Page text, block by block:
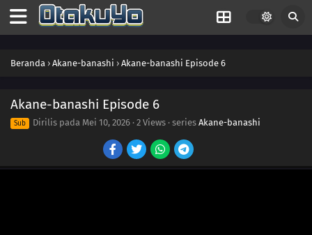
Beranda › Akane-banashi › Akane-banashi Episode 6
Akane-banashi Episode 6
Sub Dirilis pada Mei 10, 2026 · 2 Views · series Akane-banashi